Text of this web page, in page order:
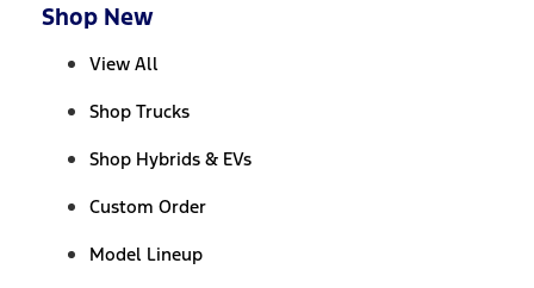
Shop New
View All
Shop Trucks
Shop Hybrids & EVs
Custom Order
Model Lineup